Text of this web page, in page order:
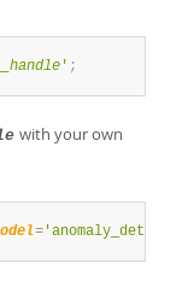
' ;
with your own
=